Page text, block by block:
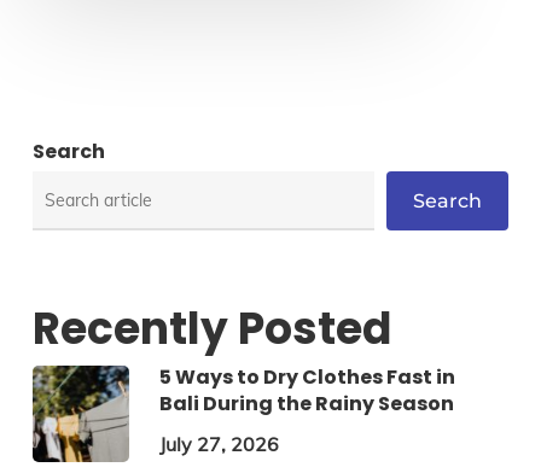
Search
Search
Recently Posted
5 Ways to Dry Clothes Fast in
Bali During the Rainy Season
July 27, 2026